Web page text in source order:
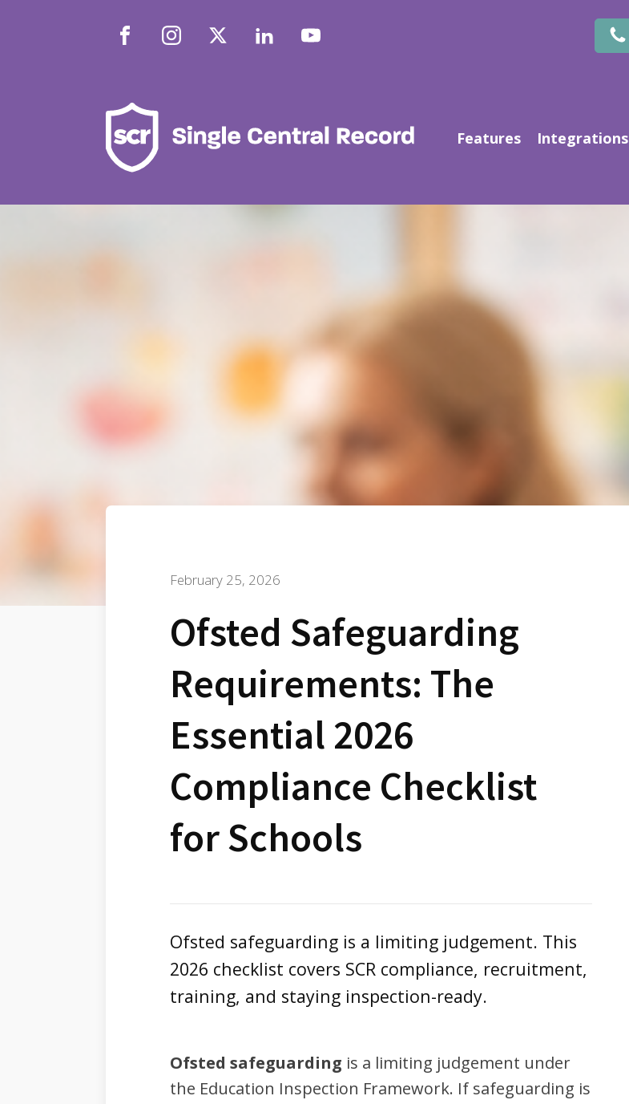
Features Integrations
February 25, 2026
Ofsted Safeguarding
Requirements: The
Essential 2026
Compliance Checklist
for Schools
Ofsted safeguarding is a limiting judgement. This
2026 checklist covers SCR compliance, recruitment,
training, and staying inspection-ready.
Ofsted safeguarding is a limiting judgement under
the Education Inspection Framework. If safeguarding is